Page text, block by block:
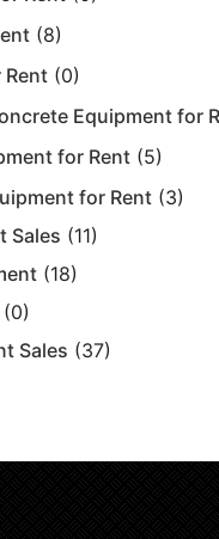
(8)
Rent (0)
Equipment for
for Rent (5)
for Rent (3)
Sales (11)
(18)
(0)
Sales (37)